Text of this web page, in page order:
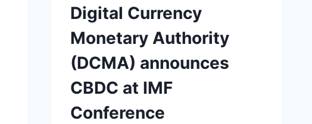
Digital Currency
Monetary Authority
(DCMA) announces
CBDC at IMF
Conference